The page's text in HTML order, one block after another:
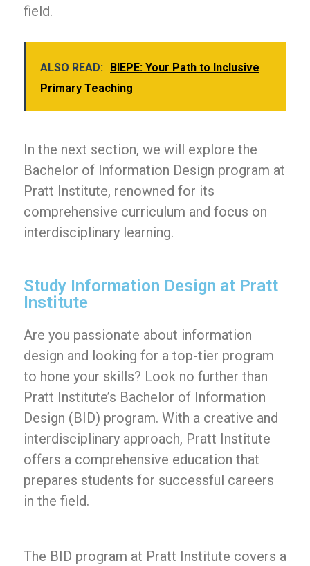
field.
ALSO READ:
BIEPE: Your Path to Inclusive
Primary Teaching
In the next section, we will explore the
Bachelor of Information Design program at
Pratt Institute, renowned for its
comprehensive curriculum and focus on
interdisciplinary learning.
Study Information Design at Pratt
Institute
Are you passionate about information
design and looking for a top-tier program
to hone your skills? Look no further than
Pratt Institute’s Bachelor of Information
Design (BID) program. With a creative and
interdisciplinary approach, Pratt Institute
offers a comprehensive education that
prepares students for successful careers
in the field.
The BID program at Pratt Institute covers a